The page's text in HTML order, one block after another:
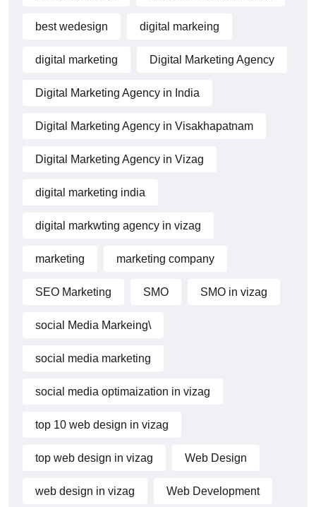
best wedesign digital markeing
digital marketing Digital Marketing Agency
Digital Marketing Agency in India
Digital Marketing Agency in Visakhapatnam
Digital Marketing Agency in Vizag
digital marketing india
digital markwting agency in vizag
marketing marketing company
SEO Marketing SMO SMO in vizag
social Media Markeing\
social media marketing
social media optimaization in vizag
top 10 web design in vizag
top web design in vizag Web Design
web design in vizag Web Development